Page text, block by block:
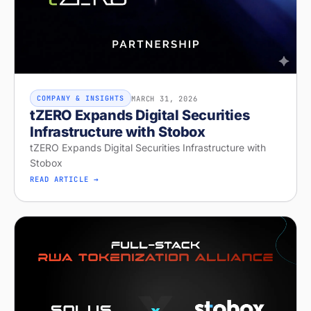
COMPANY & INSIGHTS MARCH 31, 2026
tZERO Expands Digital Securities
Infrastructure with Stobox
tZERO Expands Digital Securities Infrastructure with
Stobox
READ ARTICLE →